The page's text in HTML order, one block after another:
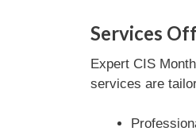
Services
Expert CIS
services are